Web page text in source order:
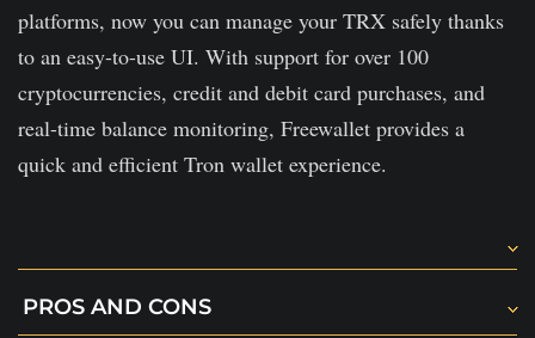
platforms, now you can manage your TRX safely thanks
to an easy-to-use UI. With support for over 100
cryptocurrencies, credit and debit card purchases, and
real-time balance monitoring, Freewallet provides a
quick and efficient Tron wallet experience.
alternatives like hardware wallets.
PROS AND CONS